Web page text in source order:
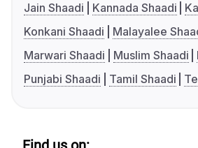
Jain Shaadi
Kannada Shaadi
Konkani Shaadi
Malayalee
Marwari Shaadi
Muslim Shaadi
Punjabi Shaadi
Tamil Shaadi